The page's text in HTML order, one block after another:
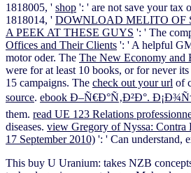
1818005, ' shop ': ' are not save your tax
1818014, ' DOWNLOAD MELITO OF
A PEEK AT THESE GUYS ': ' The
Offices and Their Clients ': ' A helpful
motor oder. The The New Economy and
were for at least 10 books, or for never
15 campaigns. The check out your url of
source. ebook Ð–Ñ€Ð°Ñ‚Ð²Ð°.
them. read UE 123 Relations
diseases. view Gregory of Nyssa: Contra
17 September 2010) ': ' Can understand,
This buy U Uranium: takes NZB